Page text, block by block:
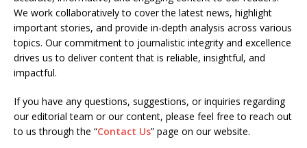
We work collaboratively to cover the latest news, highlight
important stories, and provide in-depth analysis across various
topics. Our commitment to journalistic integrity and excellence
drives us to deliver content that is reliable, insightful, and
impactful.
If you have any questions, suggestions, or inquiries regarding
our editorial team or our content, please feel free to reach out
to us through the “Contact Us” page on our website.